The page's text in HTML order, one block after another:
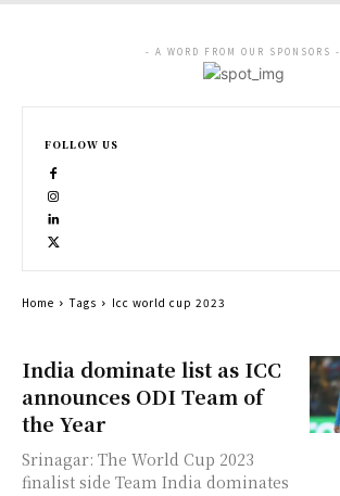
India dominate list as ICC
announces ODI Team of
the Year
Srinagar: The World Cup 2023
finalist side Team India dominates
- A WORD FROM OUR SPONSORS -
FOLLOW US
Home Tags Icc world cup 2023